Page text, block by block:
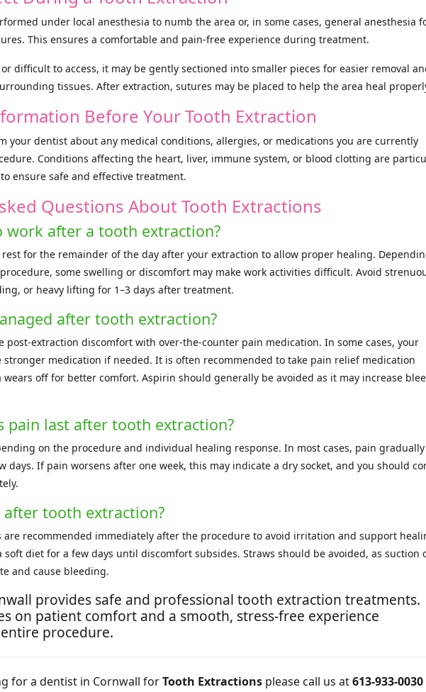
under local anesthesia to numb the area or, in some cases, general anesthesia
This ensures a comfortable and pain-free experience during treatment.
difficult to access, it may be gently sectioned into smaller pieces for easier removal
tissues. After extraction, sutures may be placed to help the area heal
Before Your Tooth Extraction
your dentist about any medical conditions, allergies, or medications you are currently
Conditions affecting the heart, liver, immune system, or blood clotting are
ensure safe and effective treatment.
Questions About Tooth Extractions
work after a tooth extraction?
for the remainder of the day after your extraction to allow proper healing.
some swelling or discomfort may make work activities difficult. Avoid
or heavy lifting for 1–3 days after treatment.
after tooth extraction?
post-extraction discomfort with over-the-counter pain medication. In some cases, your
medication if needed. It is often recommended to take pain relief medication
wears off for better comfort. Aspirin should generally be avoided as it may increase
pain last after tooth extraction?
on the procedure and individual healing response. In most cases, pain gradually
days. If pain worsens after one week, this may indicate a dry socket, and you should
after tooth extraction?
are recommended immediately after the procedure to avoid irritation and support
soft diet for a few days until discomfort subsides. Straws should be avoided, as suction
and cause bleeding.
provides safe and professional tooth extraction treatments.
on patient comfort and a smooth, stress-free experience
procedure.
for a dentist in Cornwall forTooth Extractions please call us at613-933-0030